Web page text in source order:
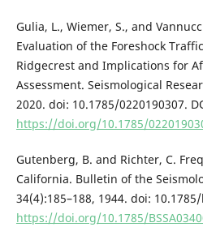
Gulia, L., Wiemer, S., and
Evaluation of the Foreshock
Ridgecrest and Implications for
Assessment. Seismological
2020. doi: 10.1785/0220190307.
https://doi.org/10.1785/
Gutenberg, B. and Richter, C.
California. Bulletin of the
34(4):185–188, 1944. doi:
https://doi.org/10.1785/